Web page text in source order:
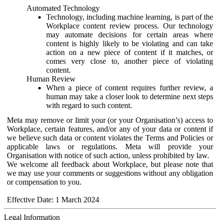
Automated Technology
Technology, including machine learning, is part of the
Workplace content review process. Our technology
may automate decisions for certain areas where
content is highly likely to be violating and can take
action on a new piece of content if it matches, or
comes very close to, another piece of violating
content.
Human Review
When a piece of content requires further review, a
human may take a closer look to determine next steps
with regard to such content.
Meta may remove or limit your (or your Organisation’s) access to
Workplace, certain features, and/or any of your data or content if
we believe such data or content violates the Terms and Policies or
applicable laws or regulations. Meta will provide your
Organisation with notice of such action, unless prohibited by law.
We welcome all feedback about Workplace, but please note that
we may use your comments or suggestions without any obligation
or compensation to you.
Effective Date: 1 March 2024
Legal Information